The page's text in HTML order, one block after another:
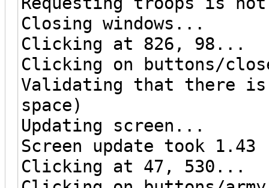
Closing windows...
Clicking at 826, 98...
Clicking on buttons/
Validating that there is
space)
Updating screen...
Screen update took 1.43
Clicking at 47, 530...